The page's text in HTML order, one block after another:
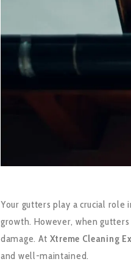
Your gutters play a crucial role
growth. However, when
damage. At Xtreme Cleaning
and well-maintained.